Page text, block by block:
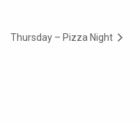
Thursday – Pizza Night